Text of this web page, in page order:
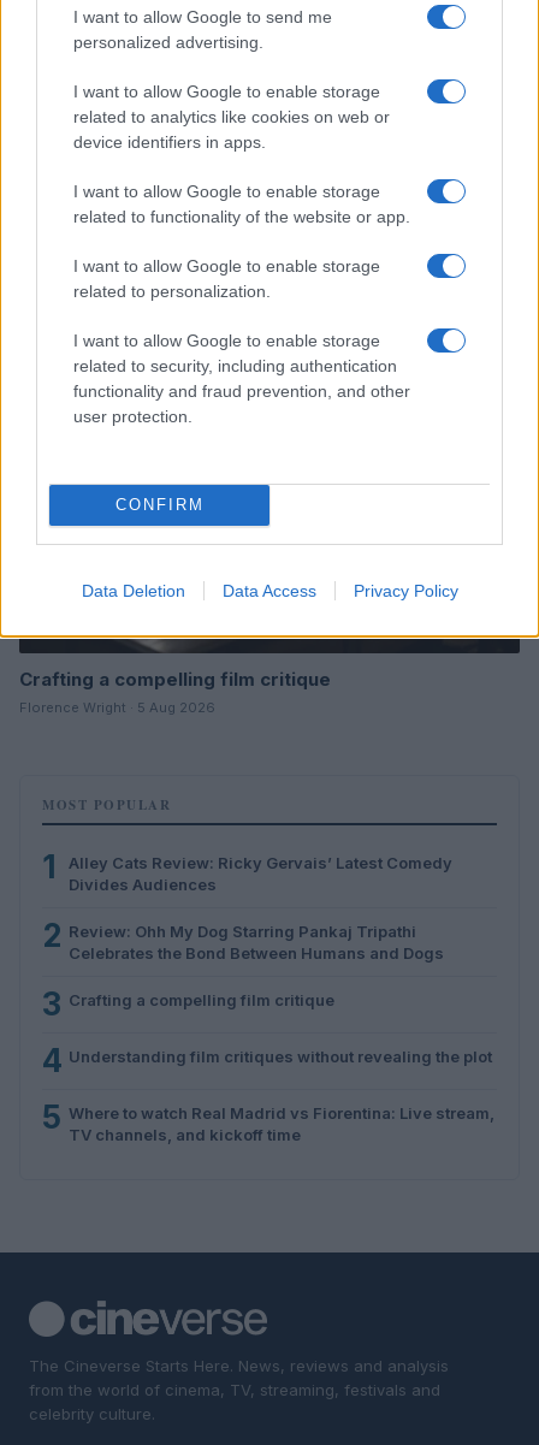
I want to allow Google to send me
personalized advertising.
I want to allow Google to enable storage
related to analytics like cookies on web or
device identifiers in apps.
I want to allow Google to enable storage
related to functionality of the website or app.
I want to allow Google to enable storage
related to personalization.
I want to allow Google to enable storage
related to security, including authentication
functionality and fraud prevention, and other
user protection.
CONFIRM
Data Deletion Data Access Privacy Policy
Celebrates the Bond Between Humans and Dogs
Beatrice Mitchell · 7 Aug 2026
MOVIE REVIEWS
Crafting a compelling film critique
Florence Wright · 5 Aug 2026
MOST POPULAR
1
Alley Cats Review: Ricky Gervais’ Latest Comedy
Divides Audiences
2 Review: Ohh My Dog Starring Pankaj Tripathi
Celebrates the Bond Between Humans and Dogs
3 Crafting a compelling film critique
4 Understanding film critiques without revealing the plot
5 Where to watch Real Madrid vs Fiorentina: Live stream,
TV channels, and kickoff time
The Cineverse Starts Here. News, reviews and analysis
from the world of cinema, TV, streaming, festivals and
celebrity culture.